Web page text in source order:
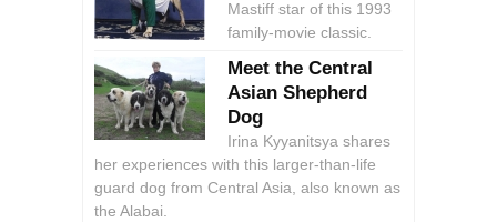
Mastiff star of this 1993
family-movie classic.
Meet the Central
Asian Shepherd
Dog
Irina Kyyanitsya shares
her experiences with this larger-than-life
guard dog from Central Asia, also known as
the Alabai.